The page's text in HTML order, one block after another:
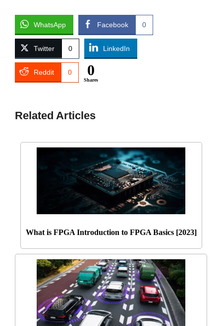
WhatsApp Facebook 0
Twitter 0 LinkedIn
Reddit 0 0
Shares
Related Articles
What is FPGA Introduction to FPGA Basics [2023]